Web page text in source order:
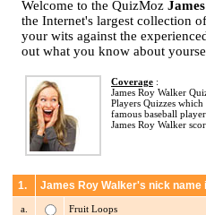
Welcome to the QuizMoz
the Internet's largest collection
your wits against the
out what you know about
Coverage :
James Roy Walker
Players Quizzes
famous baseball
James Roy Walker
1. James Roy Walker's nick name
a. Fruit Loops